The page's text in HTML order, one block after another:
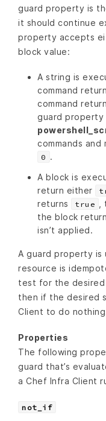
guard property is
it should continue
property accepts
block value:
A string is
command
command
guard property
commands and
0 .
A block is
return either
returns
true
the block
isn’t applied.
A guard property is
resource is
test for the desired
then if the desired
Client to do
Properties
The following
guard that’s
a Chef Infra Client
not_if